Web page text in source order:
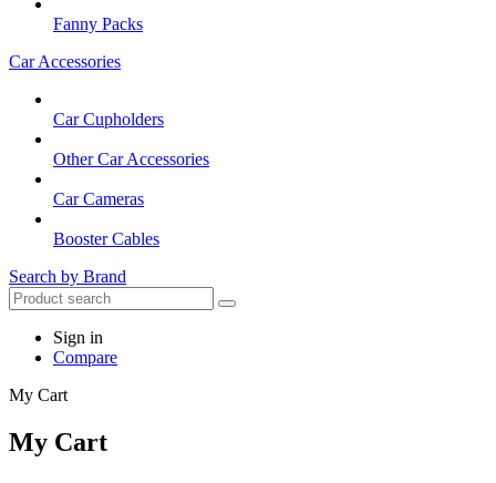
Fanny Packs
Car Accessories
Car Cupholders
Other Car Accessories
Car Cameras
Booster Cables
Search by Brand
Sign in
Compare
My Cart
My Cart